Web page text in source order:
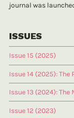
journal was
ISSUES
Issue 15 (2025)
Issue 14 (2025):
Issue 13 (2024):
Issue 12 (2023)